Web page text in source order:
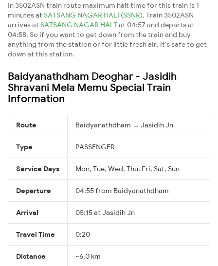
In 3502ASN train route maximum halt time for this train is 1
minutes at SATSANG NAGAR HALT(SSNR). Train 3502ASN
arrives at SATSANG NAGAR HALTat 04:57 and departs at
04:58. So if you want to get down from the train and buy
anything from the station or for little fresh air. It's safe to get
down at this station.
Baidyanathdham Deoghar - Jasidih
Shravani Mela Memu Special Train
Information
Route Baidyanathdham → Jasidih Jn
Type PASSENGER
Service Days Mon, Tue, Wed, Thu, Fri, Sat, Sun
Departure 04:55 from Baidyanathdham
Arrival 05:15 at Jasidih Jn
Travel Time 0:20
Distance ~6.0 km